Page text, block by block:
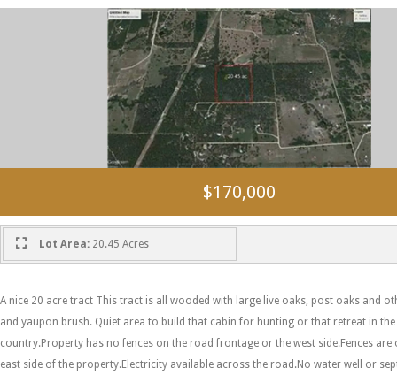
$170,000
Lot Area: 20.45 Acres
A nice 20 acre tract This tract is all wooded with large live oaks, post oaks and
and yaupon brush. Quiet area to build that cabin for hunting or that retreat in the
country.Property has no fences on the road frontage or the west side.Fences are
east side of the property.Electricity available across the road.No water well or